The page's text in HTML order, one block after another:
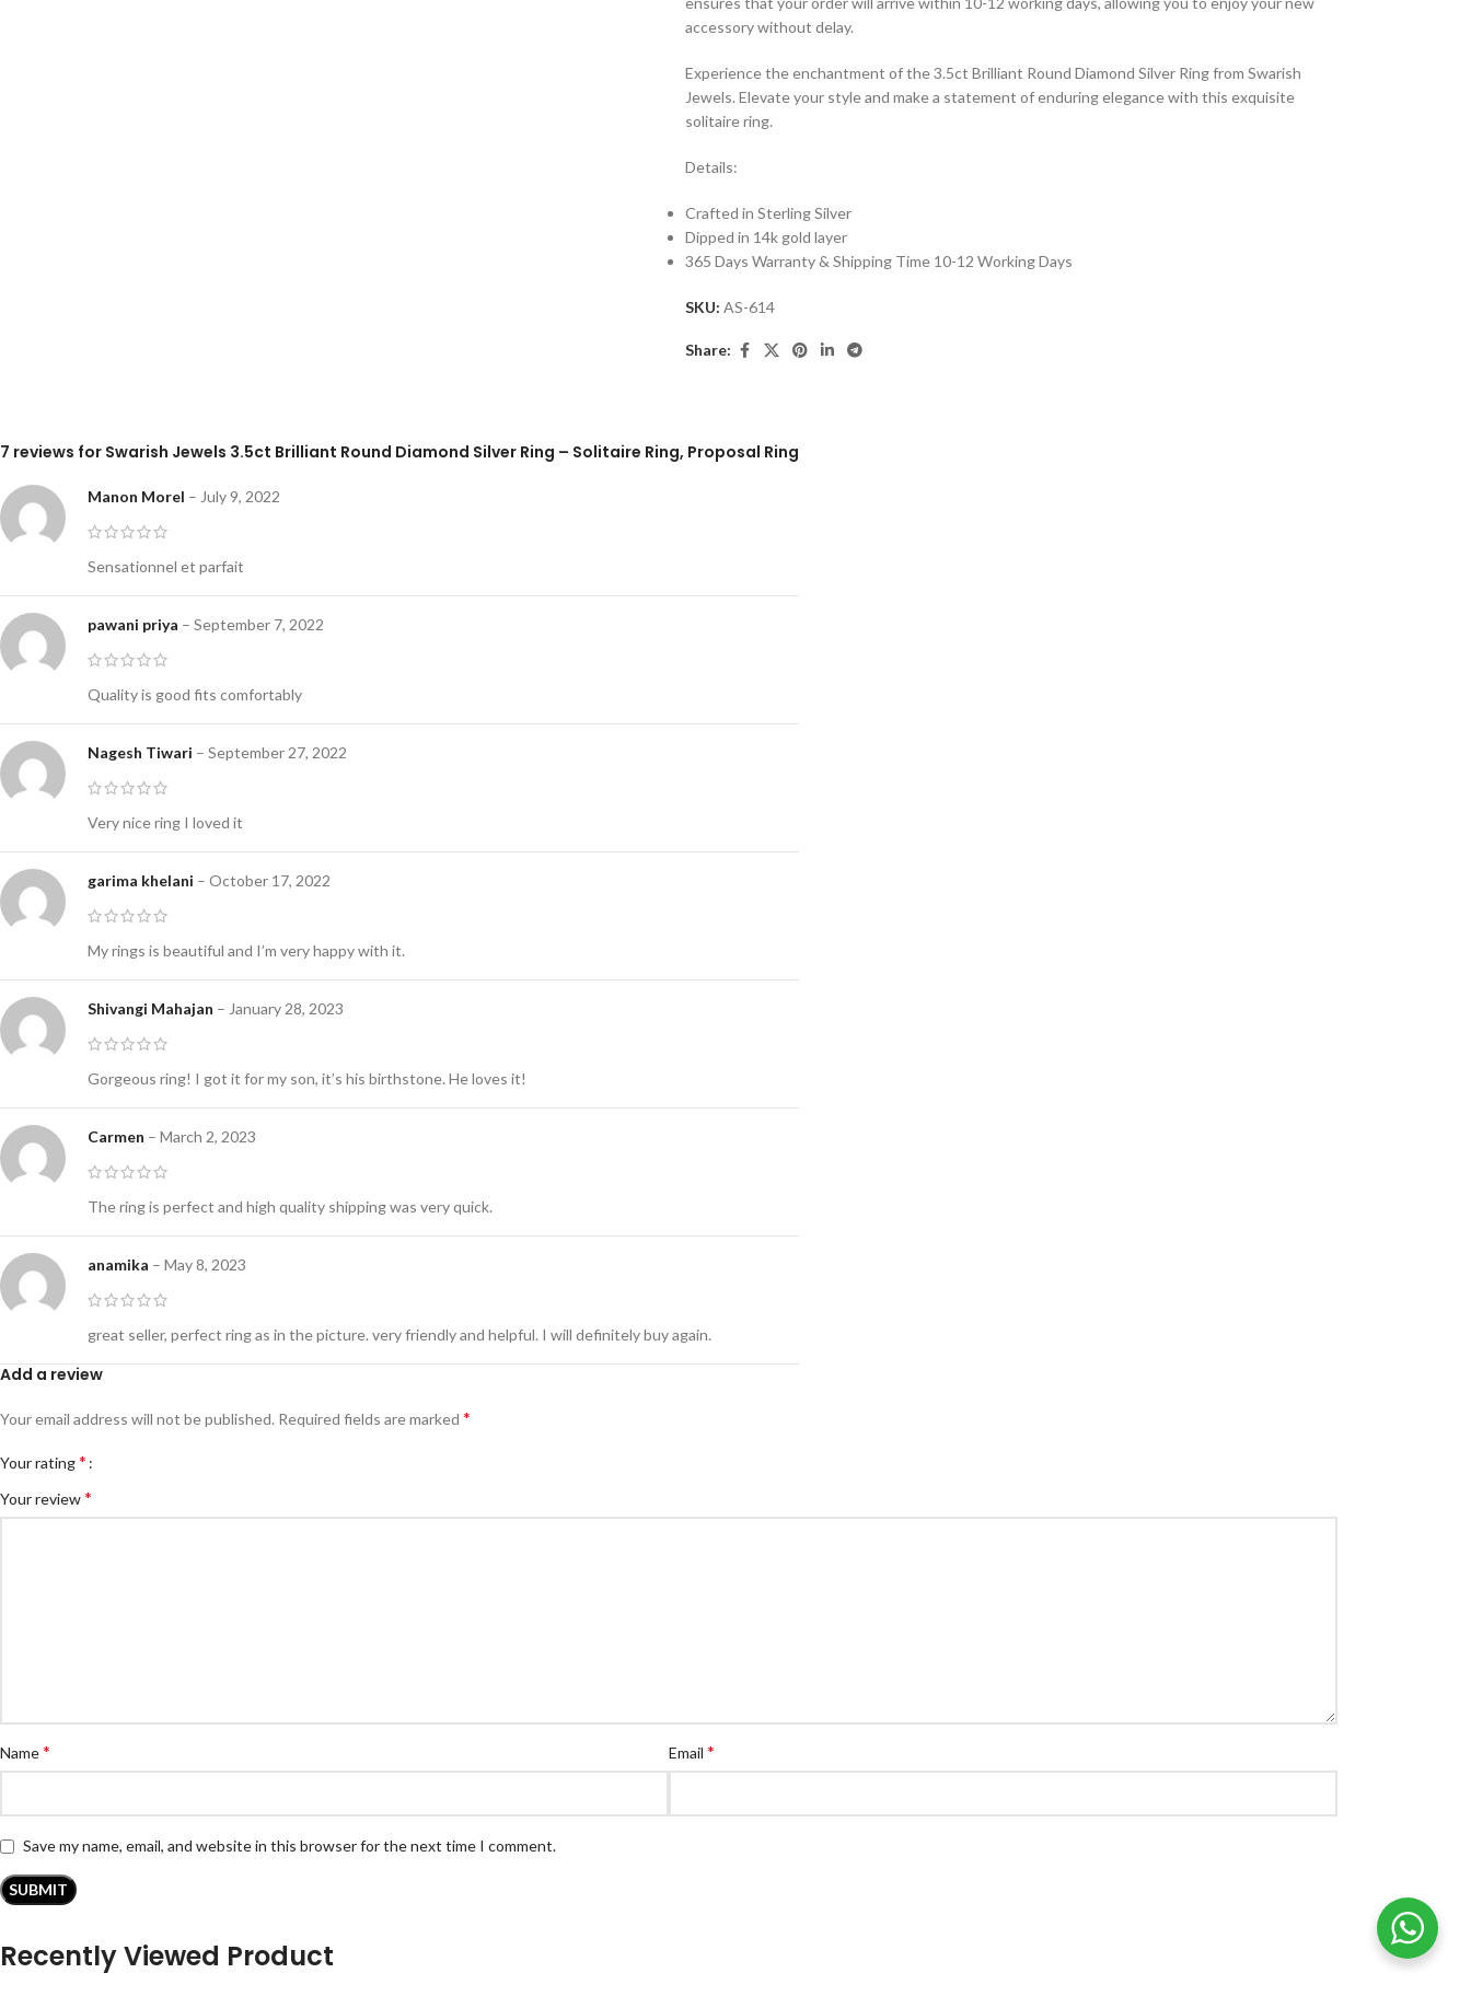
accessory without delay.
Experience the enchantment of the 3.5ct Brilliant Round Diamond Silver Ring from Swarish
Jewels. Elevate your style and make a statement of enduring elegance with this exquisite
solitaire ring.
Details:
Crafted in Sterling Silver
Dipped in 14k gold layer
365 Days Warranty & Shipping Time 10-12 Working Days
SKU: AS-614
Share:
7 reviews for Swarish Jewels 3.5ct Brilliant Round Diamond Silver Ring – Solitaire Ring, Proposal Ring
Manon Morel – July 9, 2022
Sensationnel et parfait
pawani priya – September 7, 2022
Quality is good fits comfortably
Nagesh Tiwari – September 27, 2022
Very nice ring I loved it
garima khelani – October 17, 2022
My rings is beautiful and I’m very happy with it.
Shivangi Mahajan – January 28, 2023
Gorgeous ring! I got it for my son, it’s his birthstone. He loves it!
Carmen – March 2, 2023
The ring is perfect and high quality shipping was very quick.
anamika – May 8, 2023
great seller, perfect ring as in the picture. very friendly and helpful. I will definitely buy again.
Add a review
Your email address will not be published. Required fields are marked *
Your rating*
Your review*
Name* Email *
Save my name, email, and website in this browser for the next time I comment.
Recently Viewed Product